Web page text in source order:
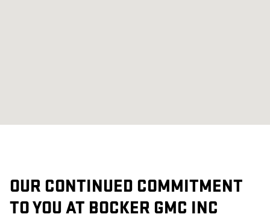
OUR CONTINUED COMMITMENT
TO YOU AT BOCKER GMC INC